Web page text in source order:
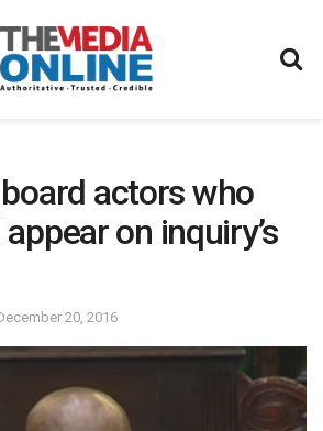
actors who
on inquiry’s
20, 2016